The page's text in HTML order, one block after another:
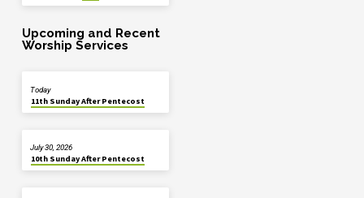
Upcoming and Recent
Worship Services
11th Sunday After Pentecost
Today
10th Sunday After Pentecost
July 30, 2026